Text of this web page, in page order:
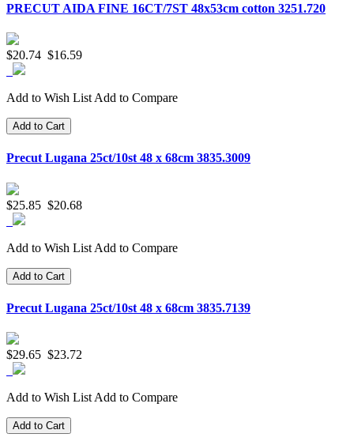
PRECUT AIDA FINE 16CT/7ST 48x53cm cotton 3251.720
$20.74 $16.59
Add to Wish List Add to Compare
Add to Cart
Precut Lugana 25ct/10st 48 x 68cm 3835.3009
$25.85 $20.68
Add to Wish List Add to Compare
Add to Cart
Precut Lugana 25ct/10st 48 x 68cm 3835.7139
$29.65 $23.72
Add to Wish List Add to Compare
Add to Cart